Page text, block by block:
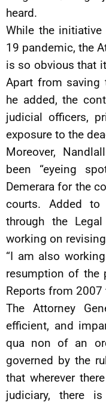
heard.
While the initiative
19 pandemic, the
is so obvious that
Apart from saving
he added, the
judicial officers,
exposure to the
Moreover,
been “eyeing
Demerara for the
courts. Added to
through the
working on
“I am also
resumption of the
Reports from 2007
The Attorney
efficient, and
qua non of an
governed by the
that wherever
judiciary, there